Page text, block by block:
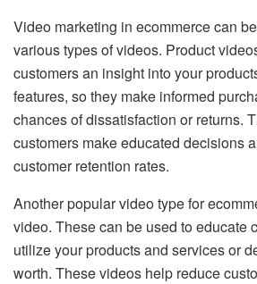
Video marketing in ecommerce can
various types of videos. Product
customers an insight into your
features, so they make informed
chances of dissatisfaction or returns.
customers make educated decisions
customer retention rates.
Another popular video type for
video. These can be used to educate
utilize your products and services or
worth. These videos help reduce